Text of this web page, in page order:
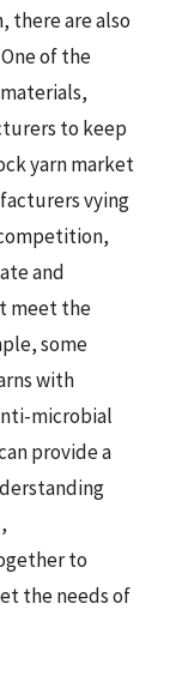
there are also
of the
to keep
yarn market
vying
and
meet the
some
with
microbial
provide a
to
the needs of